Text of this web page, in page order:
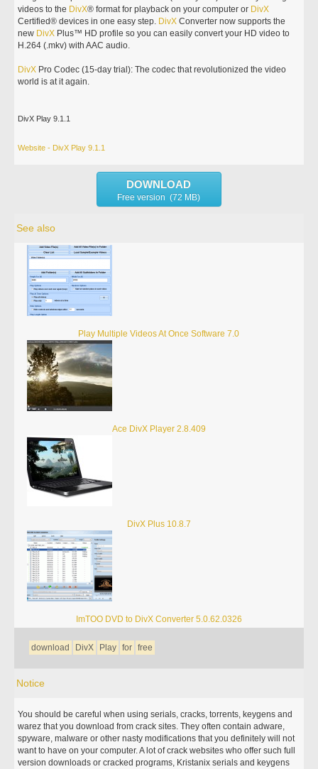
videos to the DivX® format for playback on your computer or DivX
Certified® devices in one easy step. DivX Converter now supports the
new DivX Plus™ HD profile so you can easily convert your HD video to
H.264 (.mkv) with AAC audio.
DivX Pro Codec (15-day trial): The codec that revolutionized the video
world is at it again.
DivX Play 9.1.1
Website - DivX Play 9.1.1
DOWNLOAD
Free version (72 MB)
See also
Play Multiple Videos At Once Software 7.0
Ace DivX Player 2.8.409
DivX Plus 10.8.7
ImTOO DVD to DivX Converter 5.0.62.0326
download DivX Play for free
Notice
You should be careful when using serials, cracks, torrents, keygens and
warez that you download from crack sites. They often contain adware,
spyware, malware or other nasty modifications that you definitely will not
want to have on your computer. A lot of crack websites who offer such full
version downloads or cracked programs, Kristanix serials and keygens